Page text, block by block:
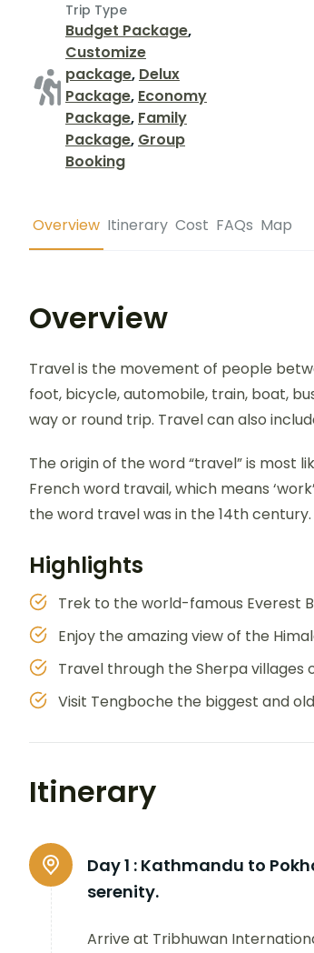
Trip Type
Budget Package,
Customize
package, Delux
Package, Economy
Package, Family
Package, Group
Booking
Overview Itinerary Cost FAQs Map
Overview
Travel is the movement of people
foot, bicycle, automobile, train, boat,
way or round trip. Travel can also
The origin of the word “travel” is most
French word travail, which means
the word travel was in the 14th century.
Highlights
Trek to the world-famous Everest
Enjoy the amazing view of the
Travel through the Sherpa villages
Visit Tengboche the biggest and
Itinerary
Day 1 : Kathmandu to
serenity.
Arrive at Tribhuwan